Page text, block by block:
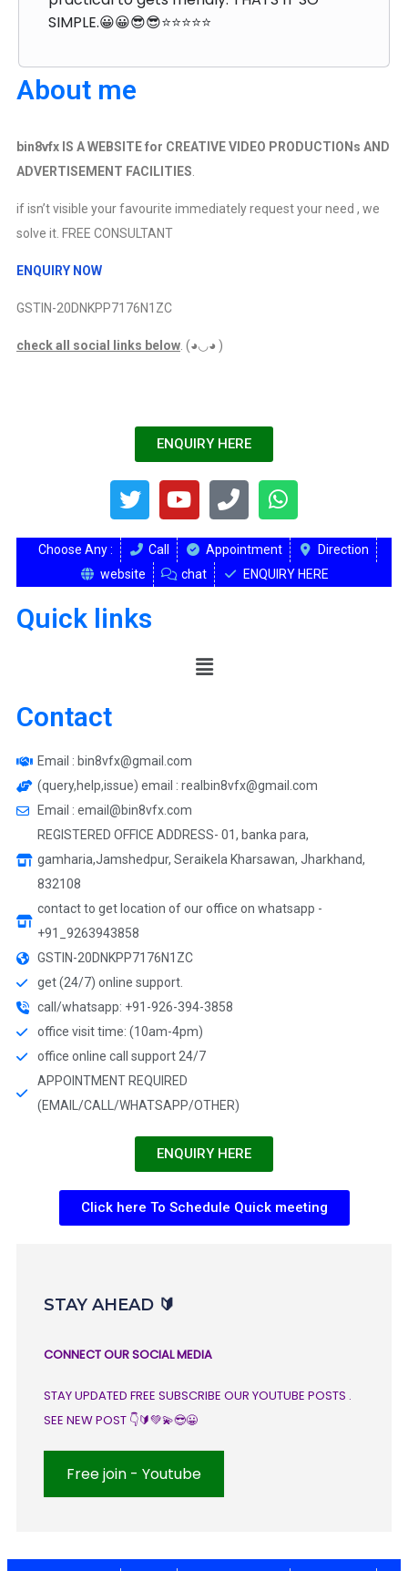
SIMPLE.😀😀😎😎⭐⭐⭐⭐⭐
About me
bin8vfx IS A WEBSITE for CREATIVE VIDEO PRODUCTIONs AND
ADVERTISEMENT FACILITIES
if isn’t visible your favourite immediately request your need , we
solve it. FREE CONSULTANT
ENQUIRY NOW
GSTIN-20DNKPP7176N1ZC
check all social links below . (◕◡◕ )
ENQUIRY HERE
Choose Any : Call Appointment
Direction
website
chat ENQUIRY HERE
Quick links
Contact
Email : bin8vfx@gmail.com
(query,help,issue) email : realbin8vfx@gmail.com
Email : email@bin8vfx.com
REGISTERED OFFICE ADDRESS- 01, banka para,
gamharia,Jamshedpur, Seraikela Kharsawan, Jharkhand,
832108
contact to get location of our office on whatsapp -
+91_9263943858
GSTIN-20DNKPP7176N1ZC
get (24/7) online support.
call/whatsapp: +91-926-394-3858
office visit time: (10am-4pm)
office online call support 24/7
APPOINTMENT REQUIRED
(EMAIL/CALL/WHATSAPP/OTHER)
ENQUIRY HERE
Click here To Schedule Quick meeting
STAY AHEAD 🔰
CONNECT OUR SOCIAL MEDIA
STAY UPDATED FREE SUBSCRIBE OUR YOUTUBE POSTS .
SEE NEW POST 👇🔰💚💫😎😀
Free join - Youtube